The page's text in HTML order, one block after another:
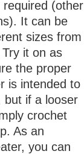
required (other
It can be
sizes from
it on as
the proper
is intended to
but if a looser
crochet
As an
you can